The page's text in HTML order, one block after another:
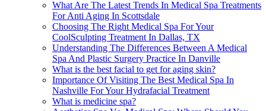
What Are The Latest Trends In Medical Spa Treatments
For Anti Aging In Scottsdale
Choosing The Right Medical Spa For Your
CoolSculpting Treatment In Dallas, TX
Understanding The Differences Between A Medical
Spa And Plastic Surgery Practice In Danville
What is the best facial to get for aging skin?
Importance Of Visiting The Best Medical Spa In
Nashville For Your Hydrafacial Treatment
What is medicine spa?